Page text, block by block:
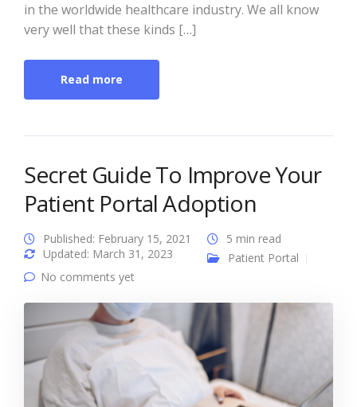
in the worldwide healthcare industry. We all know
very well that these kinds […]
Read more
Secret Guide To Improve Your
Patient Portal Adoption
Published: February 15, 2021
Updated: March 31, 2023
5 min read
Patient Portal
No comments yet